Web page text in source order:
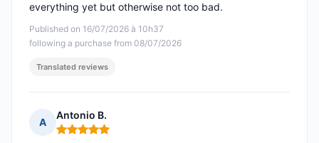
Published on 16/07/2026 à 10h37
following a purchase from 08/07/2026
everything yet but otherwise not too bad.
Translated reviews
A
Antonio B.
Rating: 5 out of 5